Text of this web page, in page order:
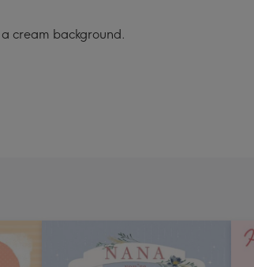
cream background.